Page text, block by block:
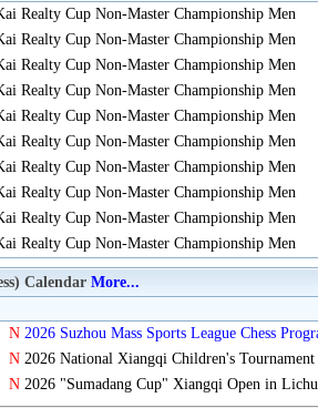
Realty Cup Non-Master Championship Men
Realty Cup Non-Master Championship Men
Realty Cup Non-Master Championship Men
Realty Cup Non-Master Championship Men
Realty Cup Non-Master Championship Men
Realty Cup Non-Master Championship Men
Realty Cup Non-Master Championship Men
Realty Cup Non-Master Championship Men
Realty Cup Non-Master Championship Men
Realty Cup Non-Master Championship Men
Calendar More...
N 2026 Suzhou Mass Sports League Chess
N2026 National Xiangqi Children's Tournament
N2026 "Sumadang Cup" Xiangqi Open in